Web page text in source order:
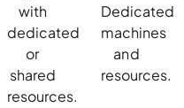
with
dedicated
or
shared
resources.
Dedicated
machines
and
resources.